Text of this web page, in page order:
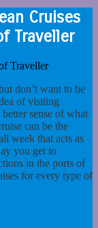
Cruises
Traveller
don’t want to be
of visiting
sense of what
can be the
week that acts as
you get to
in the ports of
for every type of